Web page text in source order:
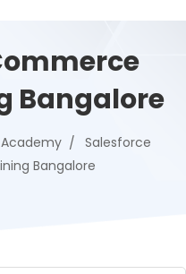
Bangalore
Academy
Salesforce
Bangalore